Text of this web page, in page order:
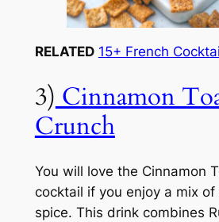
RELATED 15+ French
3) Cinnamon
Crunch
You will love the Cinnamon
cocktail if you enjoy a mix
spice. This drink combines